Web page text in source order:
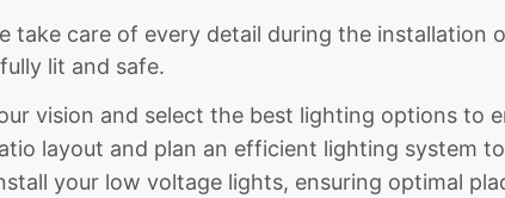
take care of every detail during the installation
lit and safe.
vision and select the best lighting options to
layout and plan an efficient lighting system
your low voltage lights, ensuring optimal